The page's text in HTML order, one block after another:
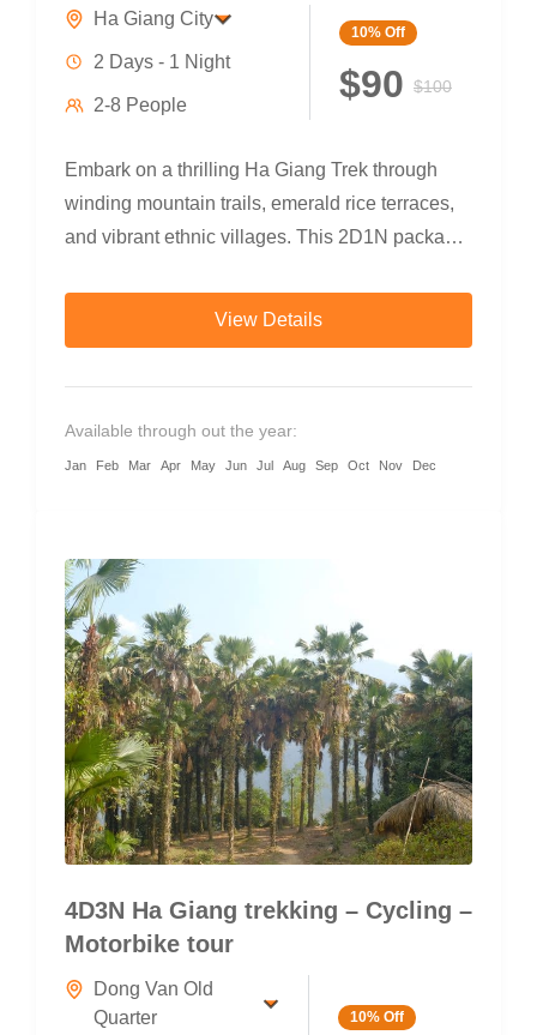
Ha Giang City
2 Days - 1 Night
2-8 People
10% Off
$90 $100
Embark on a thrilling Ha Giang Trek through
winding mountain trails, emerald rice terraces,
and vibrant ethnic villages. This 2D1N package
View Details
Available through out the year:
Jan Feb Mar Apr May Jun Jul Aug Sep Oct Nov Dec
4D3N Ha Giang trekking – Cycling –
Motorbike tour
Dong Van Old
Quarter
10% Off